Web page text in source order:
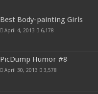
Best Body-painting Girls
April 4, 2013 6,178
PicDump Humor #8
April 30, 2013 3,578